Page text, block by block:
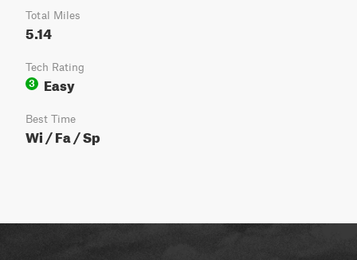
Total Miles
5.14
Tech Rating
3
Easy
Best Time
Wi / Fa / Sp